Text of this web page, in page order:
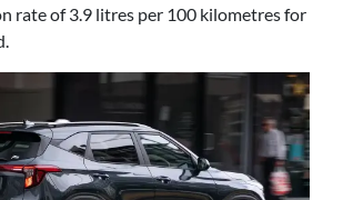
rate of 3.9 litres per 100 kilometres for